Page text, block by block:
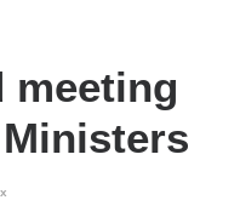
meeting